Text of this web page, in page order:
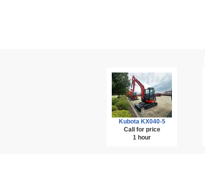
Kubota KX040-5
Call for price
1 hour